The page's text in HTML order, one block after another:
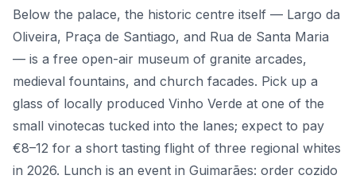
Below the palace, the historic centre itself — Largo da
Oliveira, Praça de Santiago, and Rua de Santa Maria
— is a free open-air museum of granite arcades,
medieval fountains, and church facades. Pick up a
glass of locally produced Vinho Verde at one of the
small vinotecas tucked into the lanes; expect to pay
€8–12 for a short tasting flight of three regional whites
in 2026. Lunch is an event in Guimarães: order cozido